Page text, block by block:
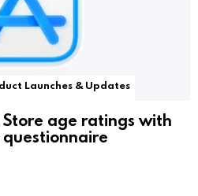
Launches & Updates
age ratings with